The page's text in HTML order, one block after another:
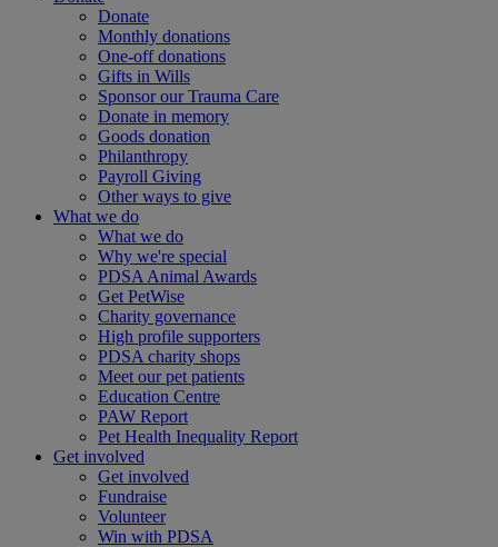
Donate
Monthly donations
One-off donations
Gifts in Wills
Sponsor our Trauma Care
Donate in memory
Goods donation
Philanthropy
Payroll Giving
Other ways to give
What we do
What we do
Why we're special
PDSA Animal Awards
Get PetWise
Charity governance
High profile supporters
PDSA charity shops
Meet our pet patients
Education Centre
PAW Report
Pet Health Inequality Report
Get involved
Get involved
Fundraise
Volunteer
Win with PDSA